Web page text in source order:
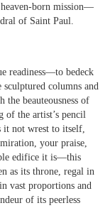
born mission—
of Saint Paul.
readiness—to bedeck
columns and
the beauteousness of
of the artist’s pencil
it not wrest to itself,
your praise,
edifice it is—this
as its throne, regal in
vast proportions and
of its peerless